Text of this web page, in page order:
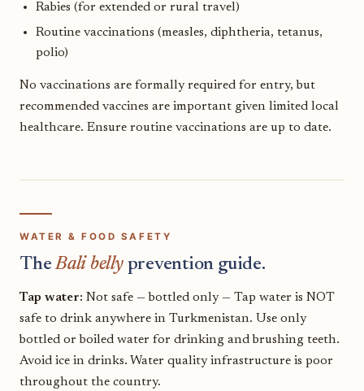
Rabies (for extended or rural travel)
Routine vaccinations (measles, diphtheria, tetanus,
polio)
No vaccinations are formally required for entry, but
recommended vaccines are important given limited local
healthcare. Ensure routine vaccinations are up to date.
WATER & FOOD SAFETY
TheBali bellyprevention guide.
Tap water: Not safe — bottled only — Tap water is NOT
safe to drink anywhere in Turkmenistan. Use only
bottled or boiled water for drinking and brushing teeth.
Avoid ice in drinks. Water quality infrastructure is poor
throughout the country.